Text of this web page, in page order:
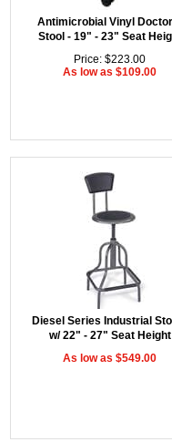
Antimicrobial Vinyl
Stool - 19" - 23" Seat
Price: $223.00
As low as $109.00
Diesel Series Industrial
w/ 22" - 27" Seat Height
As low as $549.00